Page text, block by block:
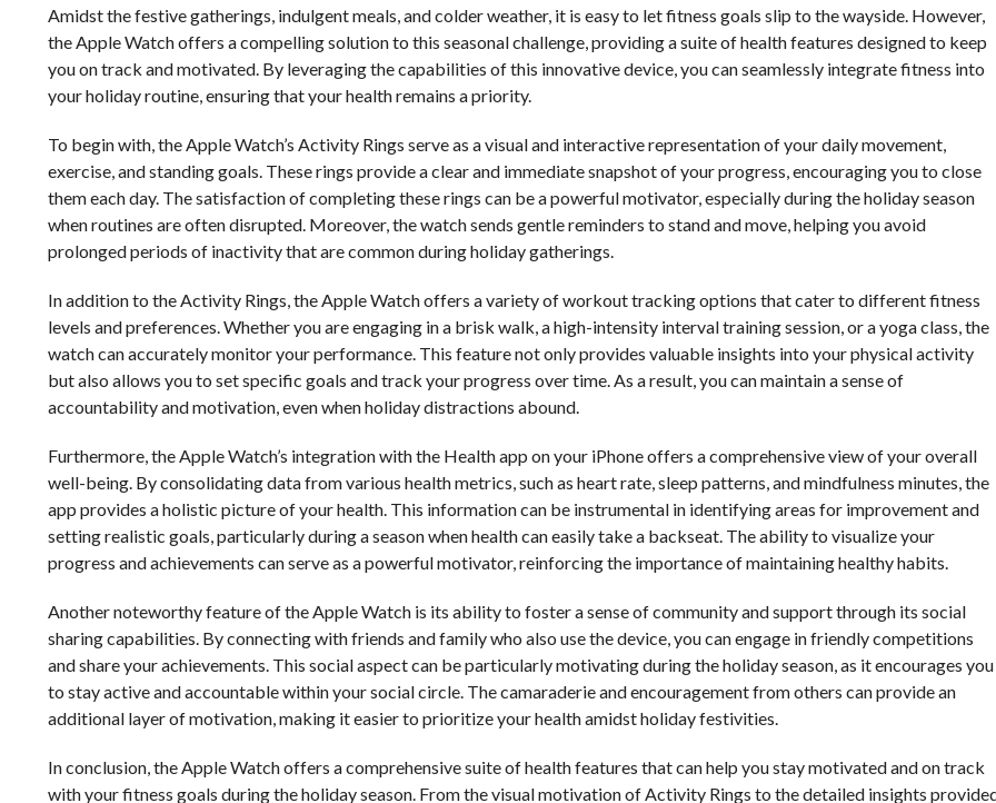
Amidst the festive gatherings, indulgent meals, and colder weather, it is easy to let fitness goals slip to the wayside. However,
the Apple Watch offers a compelling solution to this seasonal challenge, providing a suite of health features designed to keep
you on track and motivated. By leveraging the capabilities of this innovative device, you can seamlessly integrate fitness into
your holiday routine, ensuring that your health remains a priority.
To begin with, the Apple Watch’s Activity Rings serve as a visual and interactive representation of your daily movement,
exercise, and standing goals. These rings provide a clear and immediate snapshot of your progress, encouraging you to close
them each day. The satisfaction of completing these rings can be a powerful motivator, especially during the holiday season
when routines are often disrupted. Moreover, the watch sends gentle reminders to stand and move, helping you avoid
prolonged periods of inactivity that are common during holiday gatherings.
In addition to the Activity Rings, the Apple Watch offers a variety of workout tracking options that cater to different fitness
levels and preferences. Whether you are engaging in a brisk walk, a high-intensity interval training session, or a yoga class, the
watch can accurately monitor your performance. This feature not only provides valuable insights into your physical activity
but also allows you to set specific goals and track your progress over time. As a result, you can maintain a sense of
accountability and motivation, even when holiday distractions abound.
Furthermore, the Apple Watch’s integration with the Health app on your iPhone offers a comprehensive view of your overall
well-being. By consolidating data from various health metrics, such as heart rate, sleep patterns, and mindfulness minutes, the
app provides a holistic picture of your health. This information can be instrumental in identifying areas for improvement and
setting realistic goals, particularly during a season when health can easily take a backseat. The ability to visualize your
progress and achievements can serve as a powerful motivator, reinforcing the importance of maintaining healthy habits.
Another noteworthy feature of the Apple Watch is its ability to foster a sense of community and support through its social
sharing capabilities. By connecting with friends and family who also use the device, you can engage in friendly competitions
and share your achievements. This social aspect can be particularly motivating during the holiday season, as it encourages you
to stay active and accountable within your social circle. The camaraderie and encouragement from others can provide an
additional layer of motivation, making it easier to prioritize your health amidst holiday festivities.
In conclusion, the Apple Watch offers a comprehensive suite of health features that can help you stay motivated and on track
with your fitness goals during the holiday season. From the visual motivation of Activity Rings to the detailed insights